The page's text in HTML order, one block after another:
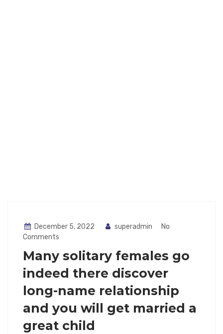
December 5, 2022 superadmin
No
Comments
Many solitary females go
indeed there discover
long-name relationship
and you will get married a
great child